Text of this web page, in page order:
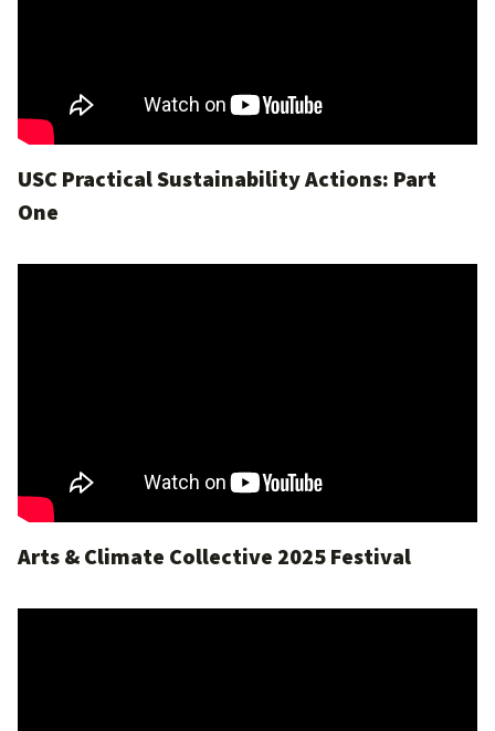
USC Practical Sustainability Actions: Part
One
Arts & Climate Collective 2025 Festival